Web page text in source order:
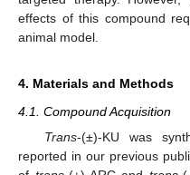
effects of this compound
animal model.
4. Materials and Methods
4.1. Compound Acquisition
Trans-(±)-KU was
reported in our previous